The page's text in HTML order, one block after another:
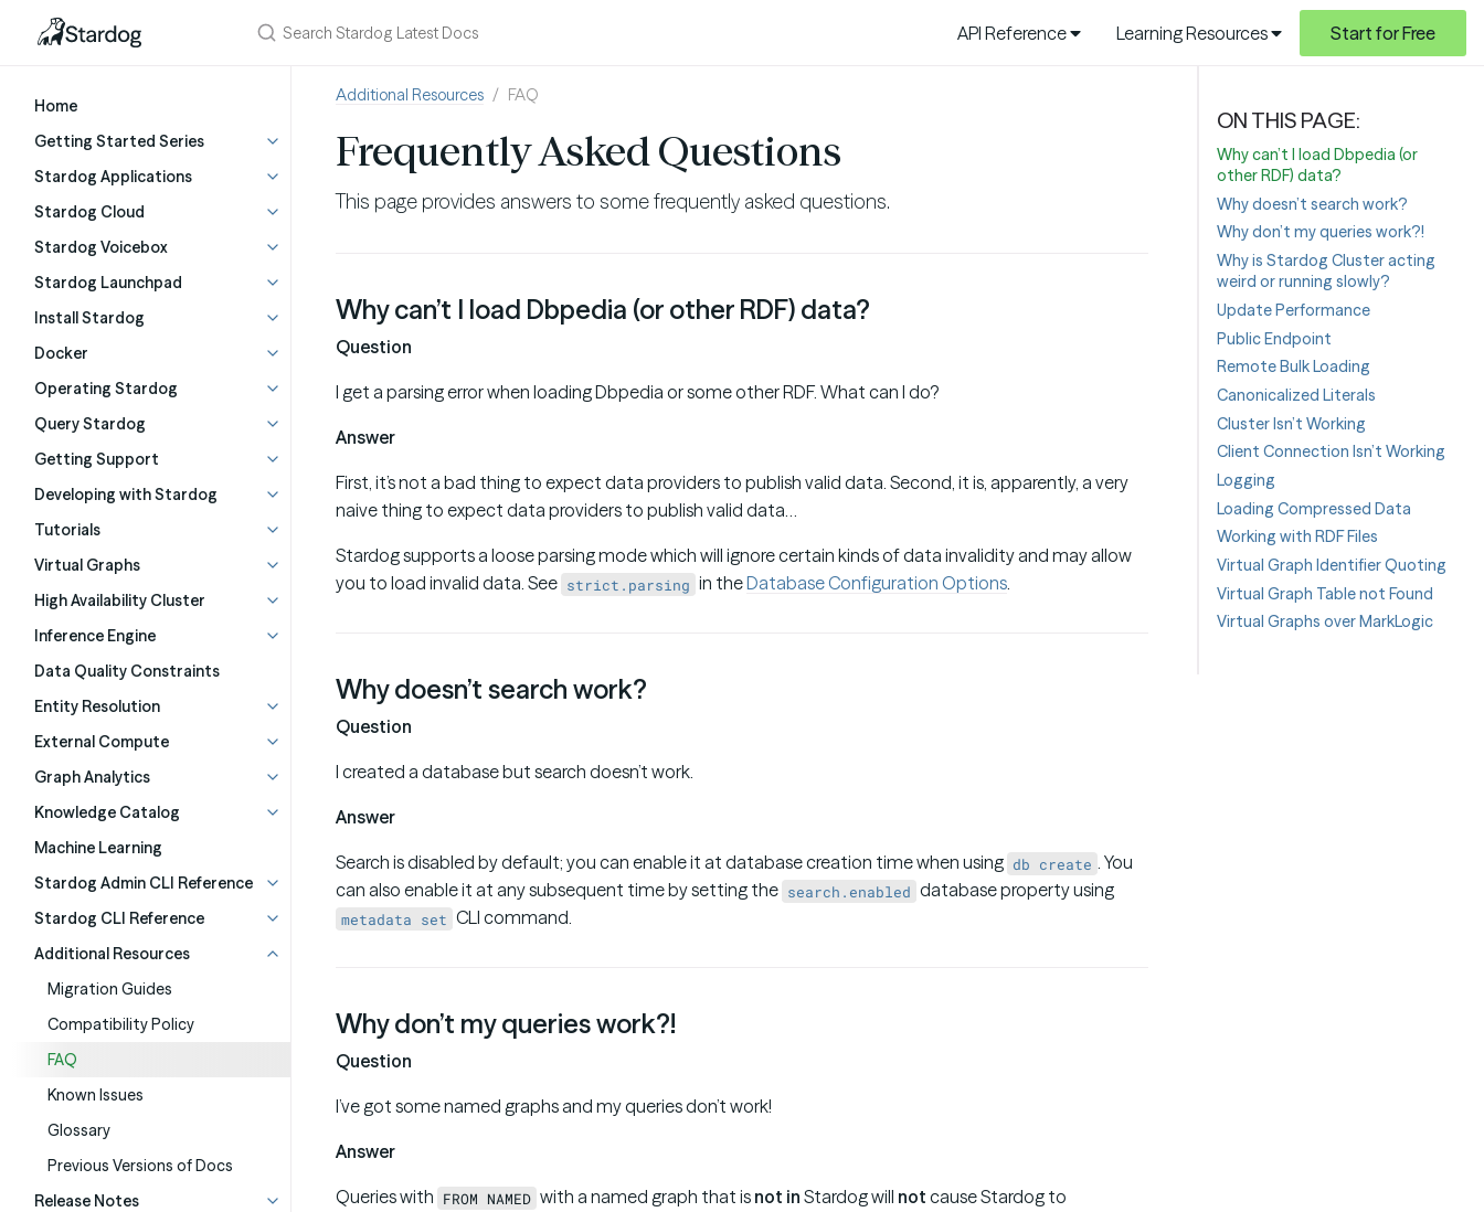
API Reference Learning Resources Start for Free
Home
Getting Started Series
Stardog Applications
Stardog Cloud
Stardog Voicebox
Stardog Launchpad
Install Stardog
Docker
Operating Stardog
Query Stardog
Getting Support
Developing with Stardog
Tutorials
Virtual Graphs
High Availability Cluster
Inference Engine
Data Quality Constraints
Entity Resolution
External Compute
Graph Analytics
Knowledge Catalog
Machine Learning
Stardog Admin CLI Reference
Stardog CLI Reference
Additional Resources
Migration Guides
Compatibility Policy
FAQ
Known Issues
Glossary
Previous Versions of Docs
Release Notes
Additional Resources FAQ
Frequently Asked Questions
This page provides answers to some frequently asked questions.
Why can’t I load Dbpedia (or other RDF) data?
Question
I get a parsing error when loading Dbpedia or some other RDF. What can I do?
Answer
First, it’s not a bad thing to expect data providers to publish valid data. Second, it is, apparently, a very
naive thing to expect data providers to publish valid data…
Stardog supports a loose parsing mode which will ignore certain kinds of data invalidity and may allow
you to load invalid data. See strict.parsing in theDatabase Configuration Options.
Why doesn’t search work?
Question
I created a database but search doesn’t work.
Answer
Search is disabled by default; you can enable it at database creation time when using db create . You
can also enable it at any subsequent time by setting the search.enabled database property using
metadata set CLI command.
Why don’t my queries work?!
Question
I’ve got some named graphs and my queries don’t work!
Answer
Queries with FROM NAMED with a named graph that is not in Stardog will not cause Stardog to
Why can’t I load Dbpedia (or
other RDF) data?
Why doesn’t search work?
Why don’t my queries work?!
Why is Stardog Cluster acting
weird or running slowly?
Update Performance
Public Endpoint
Remote Bulk Loading
Canonicalized Literals
Cluster Isn’t Working
Client Connection Isn’t Working
Logging
Loading Compressed Data
Working with RDF Files
Virtual Graph Identifier Quoting
Virtual Graph Table not Found
Virtual Graphs over MarkLogic